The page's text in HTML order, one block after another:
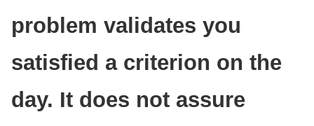
problem validates you
satisfied a criterion on the
day. It does not assure